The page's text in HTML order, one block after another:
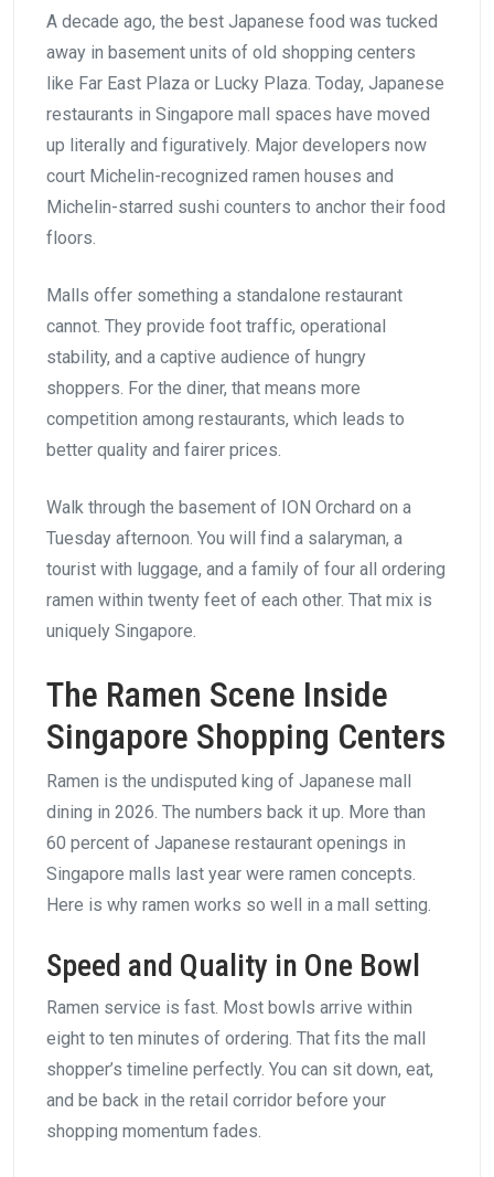
A decade ago, the best Japanese food was tucked
away in basement units of old shopping centers
like Far East Plaza or Lucky Plaza. Today, Japanese
restaurants in Singapore mall spaces have moved
up literally and figuratively. Major developers now
court Michelin-recognized ramen houses and
Michelin-starred sushi counters to anchor their food
floors.
Malls offer something a standalone restaurant
cannot. They provide foot traffic, operational
stability, and a captive audience of hungry
shoppers. For the diner, that means more
competition among restaurants, which leads to
better quality and fairer prices.
Walk through the basement of ION Orchard on a
Tuesday afternoon. You will find a salaryman, a
tourist with luggage, and a family of four all ordering
ramen within twenty feet of each other. That mix is
uniquely Singapore.
The Ramen Scene Inside
Singapore Shopping Centers
Ramen is the undisputed king of Japanese mall
dining in 2026. The numbers back it up. More than
60 percent of Japanese restaurant openings in
Singapore malls last year were ramen concepts.
Here is why ramen works so well in a mall setting.
Speed and Quality in One Bowl
Ramen service is fast. Most bowls arrive within
eight to ten minutes of ordering. That fits the mall
shopper’s timeline perfectly. You can sit down, eat,
and be back in the retail corridor before your
shopping momentum fades.